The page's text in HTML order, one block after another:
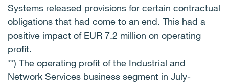
Systems released provisions for certain contractual
obligations that had come to an end. This had a
positive impact of EUR 7.2 million on operating
profit.
**) The operating profit of the Industrial and
Network Services business segment in July-